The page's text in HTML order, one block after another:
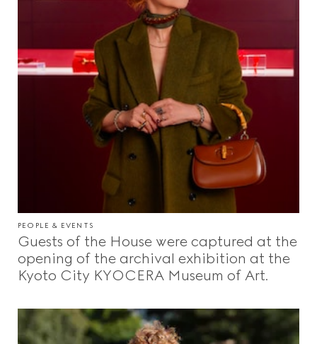
PEOPLE & EVENTS
Guests of the House were captured at the
opening of the archival exhibition at the
Kyoto City KYOCERA Museum of Art.